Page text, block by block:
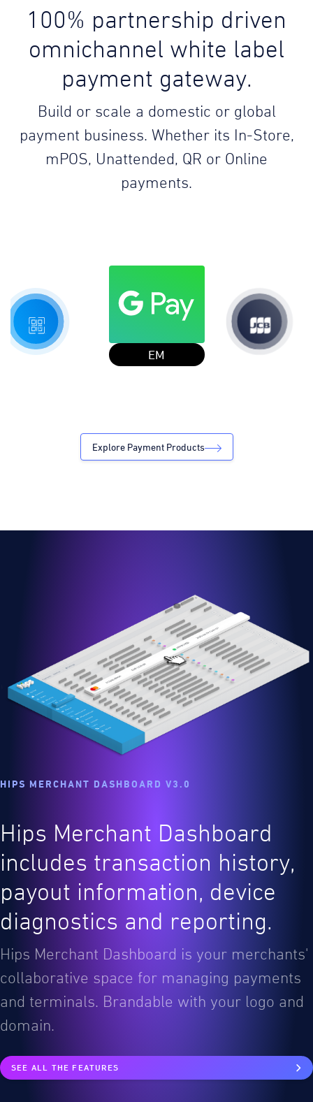
100% partnership driven
omnichannel white label
payment gateway.
Build or scale a domestic or global
payment business. Whether its In-Store,
mPOS, Unattended, QR or Online
payments.
JCB in 7
Explore Payment Products
HIPS MERCHANT DASHBOARD V3.0
Hips Merchant Dashboard
includes transaction history,
payout information, device
diagnostics and reporting.
Hips Merchant Dashboard is your merchants'
collaborative space for managing payments
and terminals. Brandable with your logo and
domain.
SEE ALL THE FEATURES